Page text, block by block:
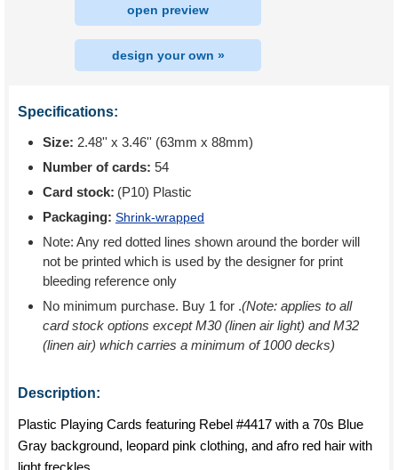
open preview
design your own »
Specifications:
Size: 2.48'' x 3.46'' (63mm x 88mm)
Number of cards: 54
Card stock: (P10) Plastic
Packaging: Shrink-wrapped
Note: Any red dotted lines shown around the border will
not be printed which is used by the designer for print
bleeding reference only
No minimum purchase. Buy 1 for .(Note: applies to all
card stock options except M30 (linen air light) and M32
(linen air) which carries a minimum of 1000 decks)
Description:
Plastic Playing Cards featuring Rebel #4417 with a 70s Blue
Gray background, leopard pink clothing, and afro red hair with
light freckles.